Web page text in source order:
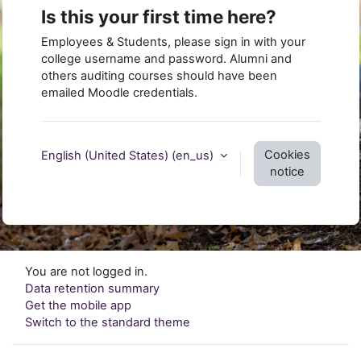
Is this your first time here?
Employees & Students, please sign in with your
college username and password. Alumni and
others auditing courses should have been
emailed Moodle credentials.
English (United States) ‎(en_us)‎
Cookies
notice
You are not logged in.
Data retention summary
Get the mobile app
Switch to the standard theme